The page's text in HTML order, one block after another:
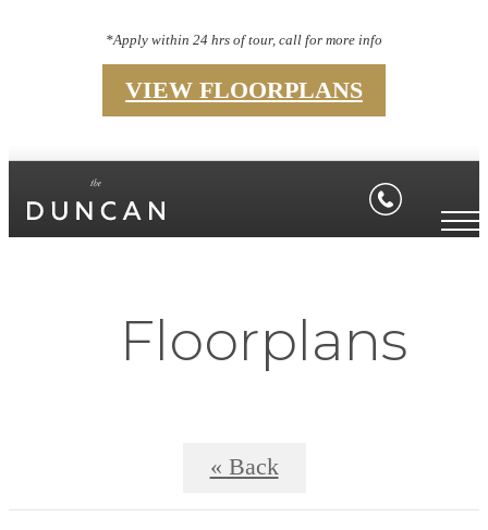
*Apply within 24 hrs of tour, call for more info
VIEW FLOORPLANS
Floorplans
« Back